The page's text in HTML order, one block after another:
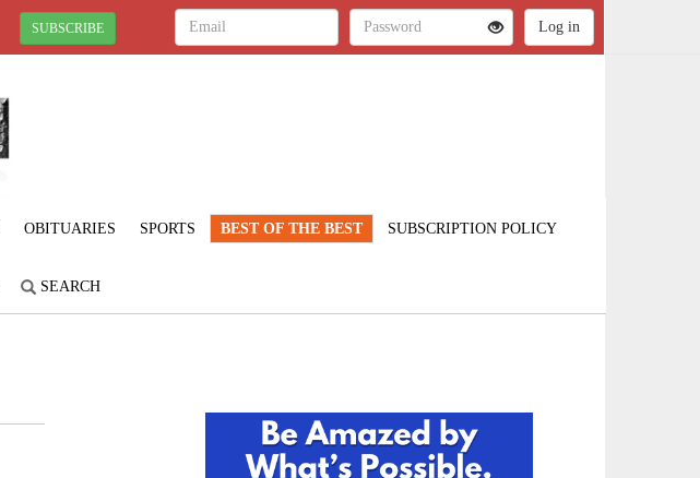
SUBSCRIBE
OBITUARIES SPORTS BEST OF THE BEST SUBSCRIPTION POLICY
SEARCH